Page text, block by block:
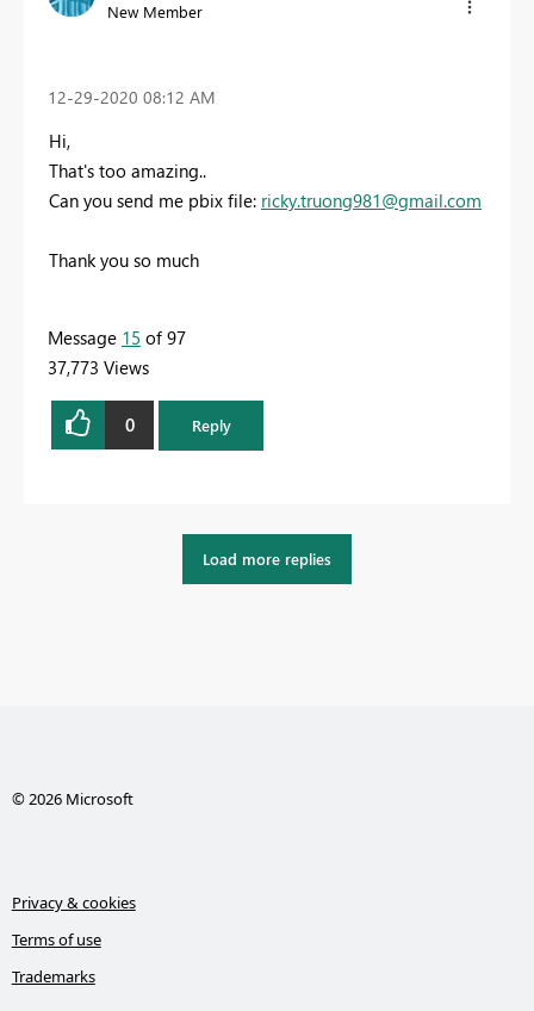
New Member
‎12-29-2020 08:12 AM
Hi,
That's too amazing..
Can you send me pbix file: ricky.truong981@gmail.com
Thank you so much
Message 15 of 97
37,773 Views
0 Reply
Load more replies
© 2026 Microsoft
Privacy & cookies
Terms of use
Trademarks